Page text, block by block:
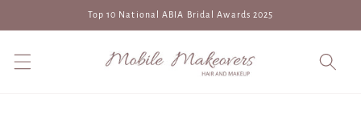
content
Top 10 National ABIA Bridal Awards 2025